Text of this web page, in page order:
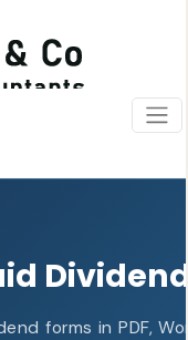
forms in PDF,